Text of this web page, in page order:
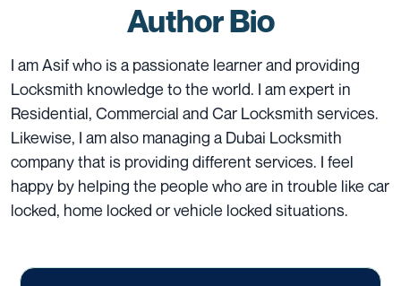
Author Bio
I am Asif who is a passionate learner and providing
Locksmith knowledge to the world. I am expert in
Residential, Commercial and Car Locksmith services.
Likewise, I am also managing a Dubai Locksmith
company that is providing different services. I feel
happy by helping the people who are in trouble like car
locked, home locked or vehicle locked situations.